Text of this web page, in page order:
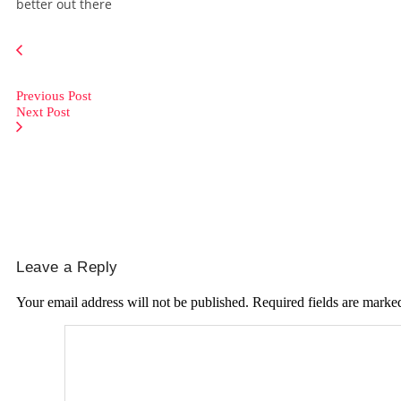
better out there
Previous Post
Next Post
Leave a Reply
Your email address will not be published. Required fields are